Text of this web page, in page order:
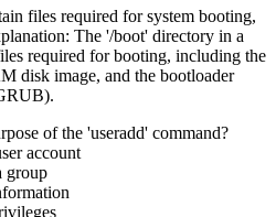
files required for system booting,
The '/boot' directory in a
required for booting, including the
disk image, and the bootloader
of the 'useradd' command?
account
group